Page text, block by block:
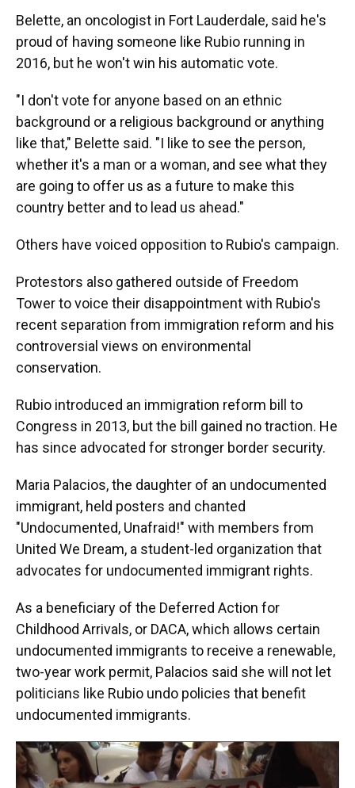
Belette, an oncologist in Fort Lauderdale, said he's
proud of having someone like Rubio running in
2016, but he won't win his automatic vote.
"I don't vote for anyone based on an ethnic
background or a religious background or anything
like that," Belette said. "I like to see the person,
whether it's a man or a woman, and see what they
are going to offer us as a future to make this
country better and to lead us ahead."
Others have voiced opposition to Rubio's campaign.
Protestors also gathered outside of Freedom
Tower to voice their disappointment with Rubio's
recent separation from immigration reform and his
controversial views on environmental
conservation.
Rubio introduced an immigration reform bill to
Congress in 2013, but the bill gained no traction. He
has since advocated for stronger border security.
Maria Palacios, the daughter of an undocumented
immigrant, held posters and chanted
"Undocumented, Unafraid!" with members from
United We Dream, a student-led organization that
advocates for undocumented immigrant rights.
As a beneficiary of the Deferred Action for
Childhood Arrivals, or DACA, which allows certain
undocumented immigrants to receive a renewable,
two-year work permit, Palacios said she will not let
politicians like Rubio undo policies that benefit
undocumented immigrants.